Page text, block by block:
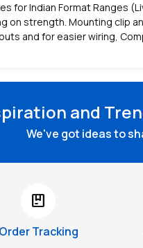
for Indian Format Ranges
on strength. Mounting clip
and for easier wiring,
and
We've got ideas to
package
Order Tracking